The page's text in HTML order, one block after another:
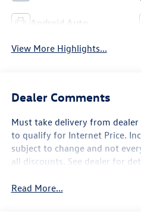
Android Auto
View More Highlights...
Dealer Comments
Must take delivery from
to qualify for Internet Price.
subject to change and not
all discounts. See dealer for
Read More...